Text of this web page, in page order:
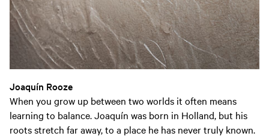
Joaquín Rooze
When you grow up between two worlds it often means
learning to balance. Joaquín was born in Holland, but his
roots stretch far away, to a place he has never truly known.